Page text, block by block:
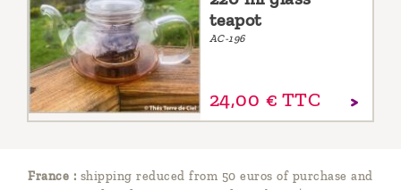
teapot
AC-196
24,00 € TTC
France : shipping reduced from 50 euros of purchase and